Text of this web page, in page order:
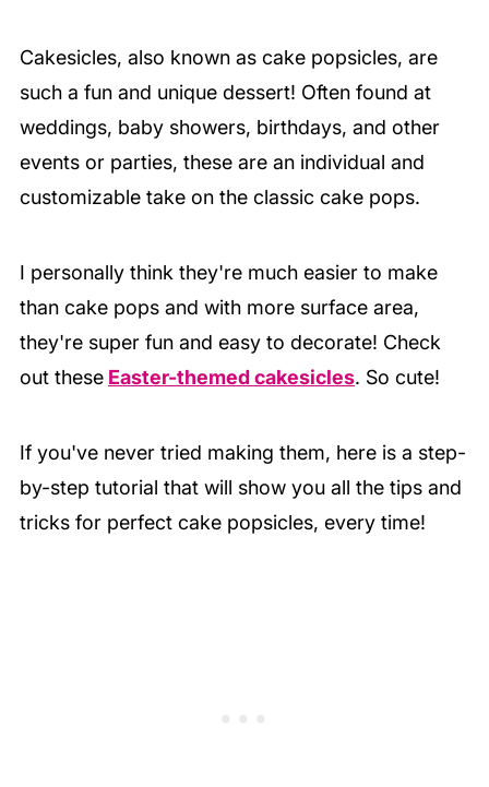
Cakesicles, also known as cake popsicles, are
such a fun and unique dessert! Often found at
weddings, baby showers, birthdays, and other
events or parties, these are an individual and
customizable take on the classic cake pops.
I personally think they're much easier to make
than cake pops and with more surface area,
they're super fun and easy to decorate! Check
out these Easter-themed cakesicles. So cute!
If you've never tried making them, here is a step-
by-step tutorial that will show you all the tips and
tricks for perfect cake popsicles, every time!